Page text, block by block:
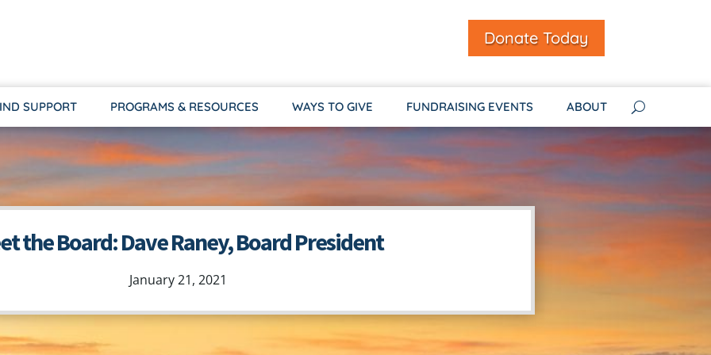
Donate Today
SUPPORT PROGRAMS & RESOURCES WAYS TO GIVE FUNDRAISING EVENTS ABOUT
the Board: Dave Raney, Board President
January 21, 2021